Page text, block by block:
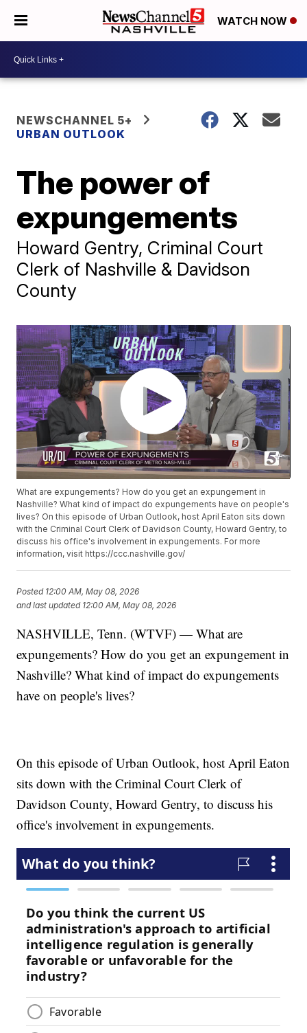
WATCH NOW
NEWSCHANNEL 5+
URBAN OUTLOOK
The power of
expungements
Howard Gentry, Criminal Court
Clerk of Nashville & Davidson
County
What are expungements? How do you get an expungement in
Nashville? What kind of impact do expungements have on people's
lives? On this episode of Urban Outlook, host April Eaton sits down
with the Criminal Court Clerk of Davidson County, Howard Gentry, to
discuss his office's involvement in expungements. For more
information, visit https://ccc.nashville.gov/
Posted 12:00 AM, May 08, 2026
and last updated 12:00 AM, May 08, 2026
NASHVILLE, Tenn. (WTVF) — What are
expungements? How do you get an expungement in
Nashville? What kind of impact do expungements
have on people's lives?
On this episode of Urban Outlook, host April Eaton
sits down with the Criminal Court Clerk of
Davidson County, Howard Gentry, to discuss his
office's involvement in expungements.